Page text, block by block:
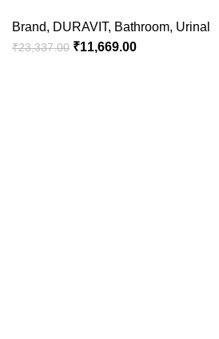
Brand, DURAVIT, Bathroom, Urinal
₹23,337.00 ₹11,669.00